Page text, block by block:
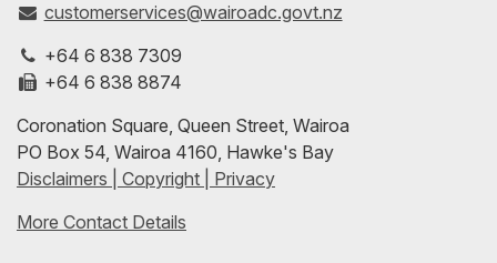
on
Facebook
profile
on
LinkedIn
to-
with
our
customerservices@wairoadc.govt.nz
+64 6 838 7309
+64 6 838 8874
Coronation Square, Queen Street, Wairoa
PO Box 54, Wairoa 4160, Hawke's Bay
Disclaimers | Copyright | Privacy
More Contact Details